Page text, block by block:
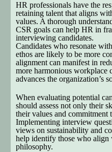
HR professionals have the
retaining talent that aligns
values. A thorough
CSR goals can help HR in
interviewing candidates.
Candidates who resonate
ethos are likely to be more
alignment can manifest in
more harmonious
advances the organization’s
When evaluating potential
should assess not only their
their values and
Implementing interview
views on sustainability and
help identify those who align
philosophy.